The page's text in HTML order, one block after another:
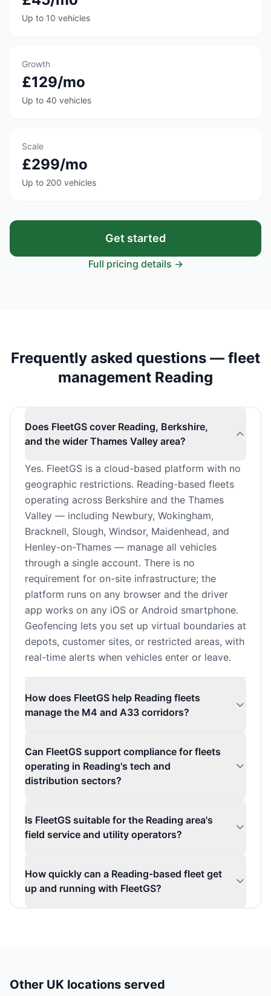
Up to 10 vehicles
Growth
£129/mo
Up to 40 vehicles
Scale
£299/mo
Up to 200 vehicles
Get started
Full pricing details →
Frequently asked questions — fleet
management Reading
Does FleetGS cover Reading, Berkshire,
and the wider Thames Valley area?
Yes. FleetGS is a cloud-based platform with no
geographic restrictions. Reading-based fleets
operating across Berkshire and the Thames
Valley — including Newbury, Wokingham,
Bracknell, Slough, Windsor, Maidenhead, and
Henley-on-Thames — manage all vehicles
through a single account. There is no
requirement for on-site infrastructure; the
platform runs on any browser and the driver
app works on any iOS or Android smartphone.
Geofencing lets you set up virtual boundaries at
depots, customer sites, or restricted areas, with
real-time alerts when vehicles enter or leave.
How does FleetGS help Reading fleets
manage the M4 and A33 corridors?
Can FleetGS support compliance for fleets
operating in Reading's tech and
distribution sectors?
Is FleetGS suitable for the Reading area's
field service and utility operators?
How quickly can a Reading-based fleet get
up and running with FleetGS?
Other UK locations served